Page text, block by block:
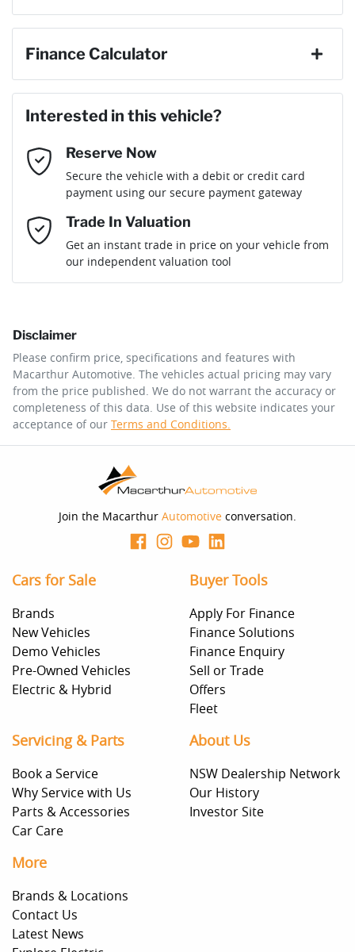
Email Address*
Mobile Number *
Comments*
Enquire Now
Finance Calculator
Loan Amount:$76,491
Loan Term:
Loan Interest:10%
$335perweek*
Apply for Finance
you provided. No result from the use of this calculator
should be considered a loan application or an offer of
finance and it should not be relied upon to make a
decision whether to apply for finance.
Interested in this vehicle?
Reserve Now
Secure the vehicle with a debit or credit card
payment using our secure payment gateway
Trade In Valuation
Get an instant trade in price on your vehicle from
our independent valuation tool
Disclaimer
Please confirm price, specifications and features with
Macarthur Automotive. The vehicles actual pricing may vary
from the price published. We do not warrant the accuracy or
completeness of this data. Use of this website indicates your
acceptance of our Terms and Conditions.
Join the Macarthur Automotive conversation.
Cars for Sale
Brands
New Vehicles
Demo Vehicles
Pre-Owned Vehicles
Electric & Hybrid
Buyer Tools
Apply For Finance
Finance Solutions
Finance Enquiry
Sell or Trade
Offers
Fleet
Servicing & Parts
Book a Service
Why Service with Us
Parts & Accessories
Car Care
About Us
NSW Dealership Network
Our History
Investor Site
More
Brands & Locations
Contact Us
Latest News